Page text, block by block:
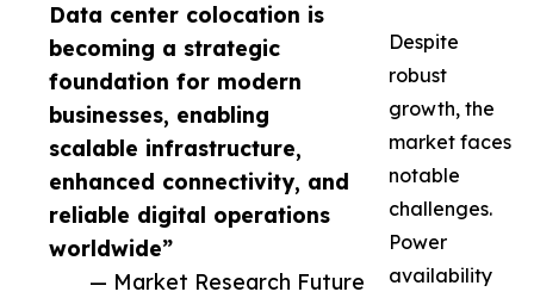
Data center colocation is
becoming a strategic
foundation for modern
businesses, enabling
scalable infrastructure,
enhanced connectivity, and
reliable digital operations
worldwide”
— Market Research Future
Despite
robust
growth, the
market faces
notable
challenges.
Power
availability